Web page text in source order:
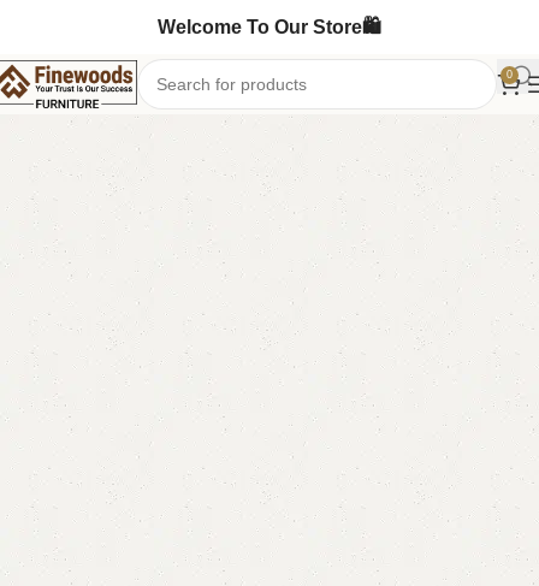
Welcome To Our Store🛍️
0
Home Bedroom Furniture Double Bed
-5%